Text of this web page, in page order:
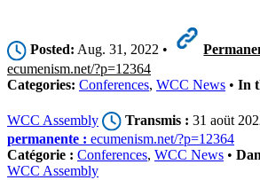
Posted: Aug. 31, 2022 •
ecumenism.net/?p=12364
Categories: Conferences, WCC News • In
WCC Assembly Transmis : 31 aoüt
permanente : ecumenism.net/?p=12364
Catégorie : Conferences, WCC News •
WCC Assembly